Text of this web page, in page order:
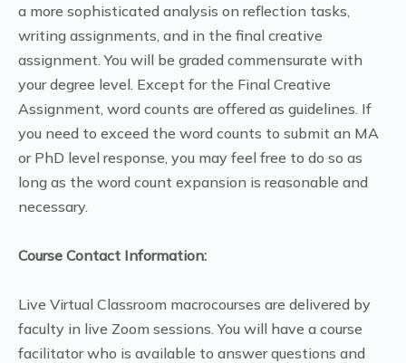
a more sophisticated analysis on reflection tasks,
writing assignments, and in the final creative
assignment. You will be graded commensurate with
your degree level. Except for the Final Creative
Assignment, word counts are offered as guidelines. If
you need to exceed the word counts to submit an MA
or PhD level response, you may feel free to do so as
long as the word count expansion is reasonable and
necessary.
Course Contact Information:
Live Virtual Classroom macrocourses are delivered by
faculty in live Zoom sessions. You will have a course
facilitator who is available to answer questions and